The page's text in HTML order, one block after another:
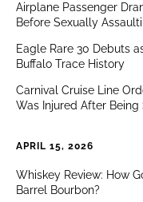
Airplane Passenger
Before Sexually
Eagle Rare 30 Debuts
Buffalo Trace History
Carnival Cruise Line
Was Injured After Being
APRIL 15, 2026
Whiskey Review: How
Barrel Bourbon?